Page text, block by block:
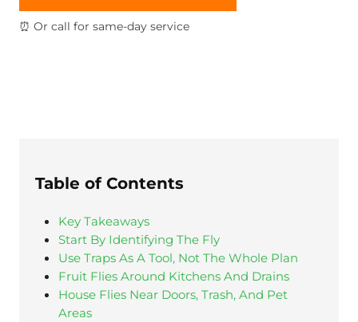
⏰ Or call for same-day service
Table of Contents
Key Takeaways
Start By Identifying The Fly
Use Traps As A Tool, Not The Whole Plan
Fruit Flies Around Kitchens And Drains
House Flies Near Doors, Trash, And Pet
Areas